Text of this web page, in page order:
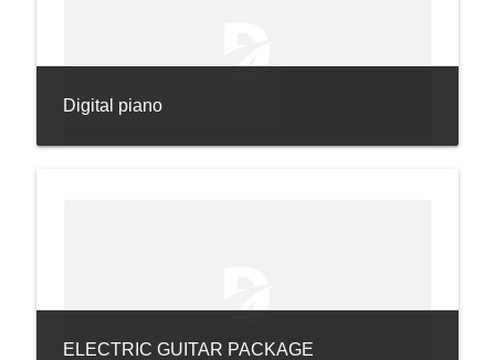
Digital piano
ELECTRIC GUITAR PACKAGE